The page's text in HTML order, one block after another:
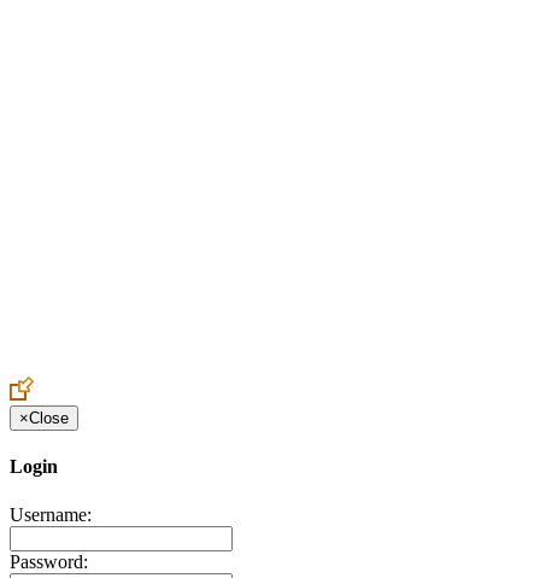
×Close
Login
Username:
Password: